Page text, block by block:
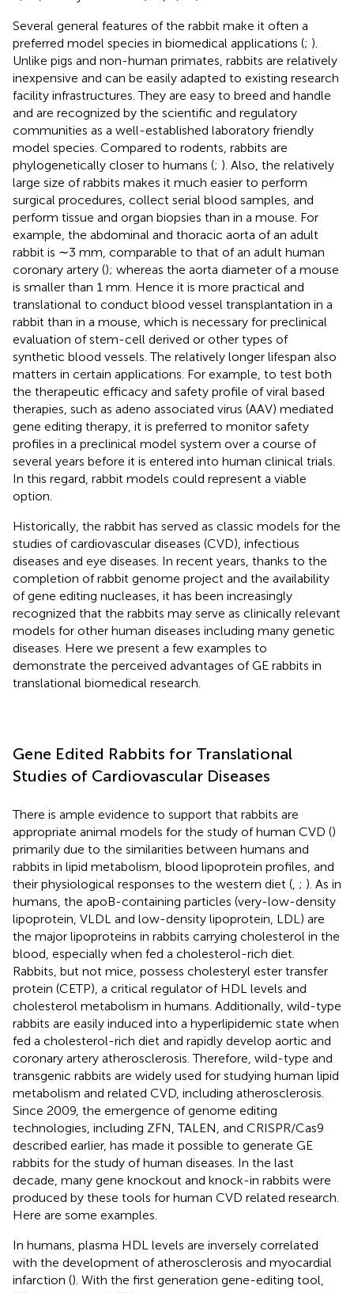
Several general features of the rabbit make it often a
preferred model species in biomedical applications (; ).
Unlike pigs and non-human primates, rabbits are relatively
inexpensive and can be easily adapted to existing research
facility infrastructures. They are easy to breed and handle
and are recognized by the scientific and regulatory
communities as a well-established laboratory friendly
model species. Compared to rodents, rabbits are
phylogenetically closer to humans (; ). Also, the relatively
large size of rabbits makes it much easier to perform
surgical procedures, collect serial blood samples, and
perform tissue and organ biopsies than in a mouse. For
example, the abdominal and thoracic aorta of an adult
rabbit is ∼3 mm, comparable to that of an adult human
coronary artery (); whereas the aorta diameter of a mouse
is smaller than 1 mm. Hence it is more practical and
translational to conduct blood vessel transplantation in a
rabbit than in a mouse, which is necessary for preclinical
evaluation of stem-cell derived or other types of
synthetic blood vessels. The relatively longer lifespan also
matters in certain applications. For example, to test both
the therapeutic efficacy and safety profile of viral based
therapies, such as adeno associated virus (AAV) mediated
gene editing therapy, it is preferred to monitor safety
profiles in a preclinical model system over a course of
several years before it is entered into human clinical trials.
In this regard, rabbit models could represent a viable
option.
Historically, the rabbit has served as classic models for the
studies of cardiovascular diseases (CVD), infectious
diseases and eye diseases. In recent years, thanks to the
completion of rabbit genome project and the availability
of gene editing nucleases, it has been increasingly
recognized that the rabbits may serve as clinically relevant
models for other human diseases including many genetic
diseases. Here we present a few examples to
demonstrate the perceived advantages of GE rabbits in
translational biomedical research.
Gene Edited Rabbits for Translational
Studies of Cardiovascular Diseases
There is ample evidence to support that rabbits are
appropriate animal models for the study of human CVD ()
primarily due to the similarities between humans and
rabbits in lipid metabolism, blood lipoprotein profiles, and
their physiological responses to the western diet ( ; ). As in
humans, the apoB-containing particles (very-low-density
lipoprotein, VLDL and low-density lipoprotein, LDL) are
the major lipoproteins in rabbits carrying cholesterol in the
blood, especially when fed a cholesterol-rich diet.
Rabbits, but not mice, possess cholesteryl ester transfer
protein (CETP), a critical regulator of HDL levels and
cholesterol metabolism in humans. Additionally, wild-type
rabbits are easily induced into a hyperlipidemic state when
fed a cholesterol-rich diet and rapidly develop aortic and
coronary artery atherosclerosis. Therefore, wild-type and
transgenic rabbits are widely used for studying human lipid
metabolism and related CVD, including atherosclerosis.
Since 2009, the emergence of genome editing
technologies, including ZFN, TALEN, and CRISPR/Cas9
described earlier, has made it possible to generate GE
rabbits for the study of human diseases. In the last
decade, many gene knockout and knock-in rabbits were
produced by these tools for human CVD related research.
Here are some examples.
In humans, plasma HDL levels are inversely correlated
with the development of atherosclerosis and myocardial
infarction (). With the first generation gene-editing tool,